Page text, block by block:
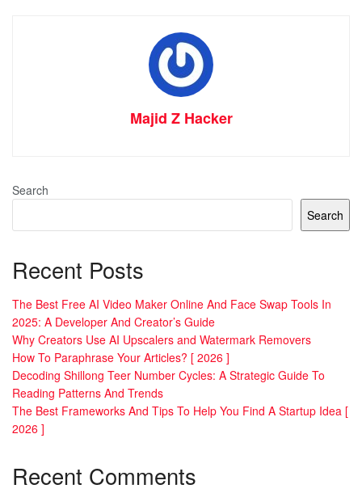
Majid Z Hacker
Search
Search
Recent Posts
The Best Free AI Video Maker Online And Face Swap Tools In
2025: A Developer And Creator’s Guide
Why Creators Use AI Upscalers and Watermark Removers
How To Paraphrase Your Articles? [ 2026 ]
Decoding Shillong Teer Number Cycles: A Strategic Guide To
Reading Patterns And Trends
The Best Frameworks And Tips To Help You Find A Startup Idea [
2026 ]
Recent Comments